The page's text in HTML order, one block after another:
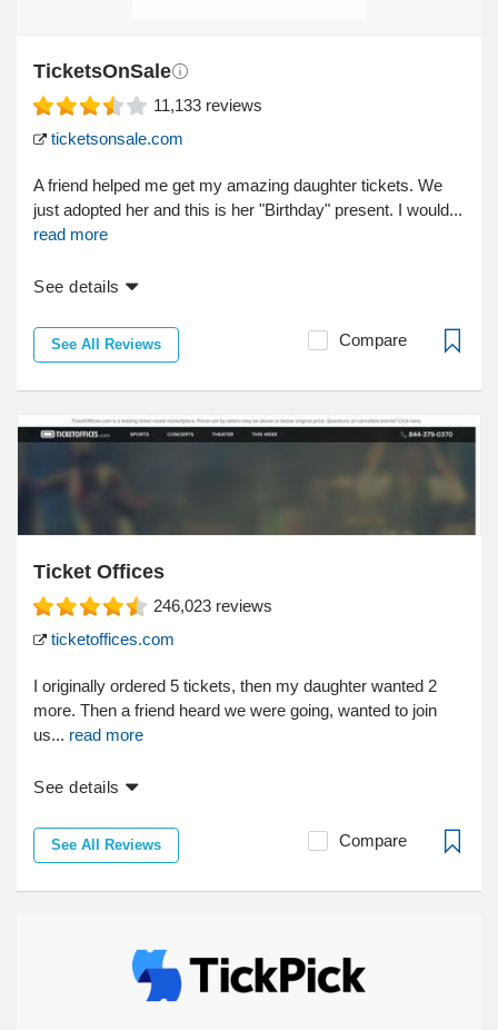
TicketsOnSale
11,133 reviews
ticketsonsale.com
A friend helped me get my amazing daughter tickets. We
just adopted her and this is her "Birthday" present. I would...
read more
See details
See All Reviews Compare
Ticket Offices
246,023 reviews
ticketoffices.com
I originally ordered 5 tickets, then my daughter wanted 2
more. Then a friend heard we were going, wanted to join
us... read more
See details
See All Reviews Compare